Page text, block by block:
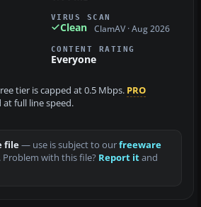
VIRUS SCAN
Clean ClamAV · Aug 2026
CONTENT RATING
Everyone
tier is capped at 0.5 Mbps. PRO
full line speed.
file— use is subject to ourfreeware
. Problem with this file? Report itand